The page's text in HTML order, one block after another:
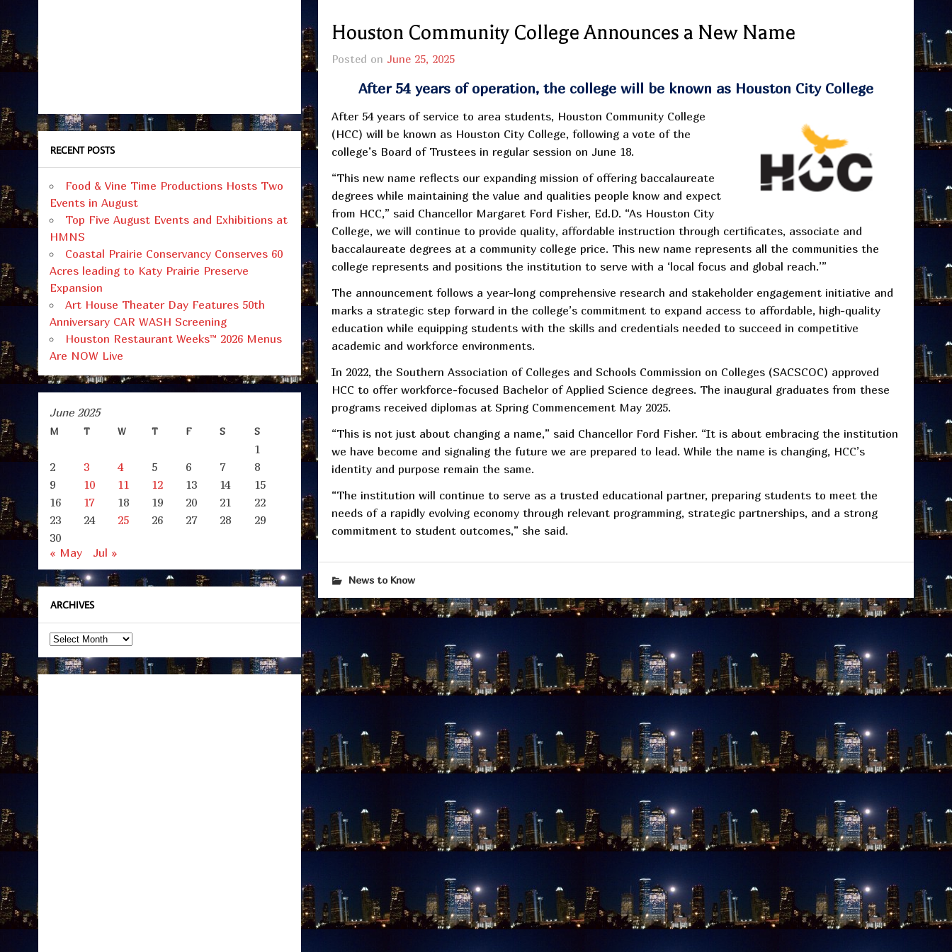
Houston Community College Announces a New Name
Posted on June 25, 2025
After 54 years of operation, the college will be known as Houston City College
After 54 years of service to area students, Houston Community College
(HCC) will be known as Houston City College, following a vote of the
college’s Board of Trustees in regular session on June 18.
“This new name reflects our expanding mission of offering baccalaureate
degrees while maintaining the value and qualities people know and expect
from HCC,” said Chancellor Margaret Ford Fisher, Ed.D. “As Houston City
College, we will continue to provide quality, affordable instruction through certificates, associate and
baccalaureate degrees at a community college price. This new name represents all the communities the
college represents and positions the institution to serve with a ‘local focus and global reach.’”
The announcement follows a year-long comprehensive research and stakeholder engagement initiative and
marks a strategic step forward in the college’s commitment to expand access to affordable, high-quality
education while equipping students with the skills and credentials needed to succeed in competitive
academic and workforce environments.
In 2022, the Southern Association of Colleges and Schools Commission on Colleges (SACSCOC) approved
HCC to offer workforce-focused Bachelor of Applied Science degrees. The inaugural graduates from these
programs received diplomas at Spring Commencement May 2025.
“This is not just about changing a name,” said Chancellor Ford Fisher. “It is about embracing the institution
we have become and signaling the future we are prepared to lead. While the name is changing, HCC’s
identity and purpose remain the same.
“The institution will continue to serve as a trusted educational partner, preparing students to meet the
needs of a rapidly evolving economy through relevant programming, strategic partnerships, and a strong
commitment to student outcomes,” she said.
News to Know
RECENT POSTS
Food & Vine Time Productions Hosts Two
Events in August
Top Five August Events and Exhibitions at
HMNS
Coastal Prairie Conservancy Conserves 60
Acres leading to Katy Prairie Preserve
Expansion
Art House Theater Day Features 50th
Anniversary CAR WASH Screening
Houston Restaurant Weeks™ 2026 Menus
Are NOW Live
June 2025
M T W T F S S
1
2
3 4 5 6 7
8
9
10 11 12 13 14
15
16
17 18 19 20 21
22
23
24 25 26 27 28
29
30
« May
Jul »
ARCHIVES
Archives